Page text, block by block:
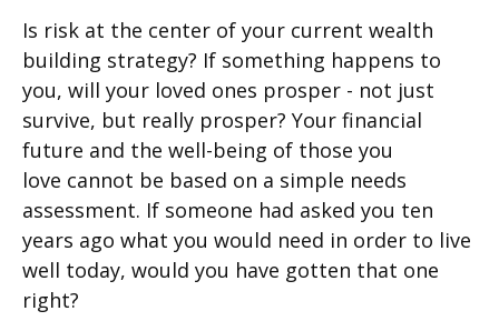
Is risk at the center of your current wealth
building strategy? If something happens to
you, will your loved ones prosper - not just
survive, but really prosper? Your financial
future and the well-being of those you
love cannot be based on a simple needs
assessment. If someone had asked you ten
years ago what you would need in order to live
well today, would you have gotten that one
right?